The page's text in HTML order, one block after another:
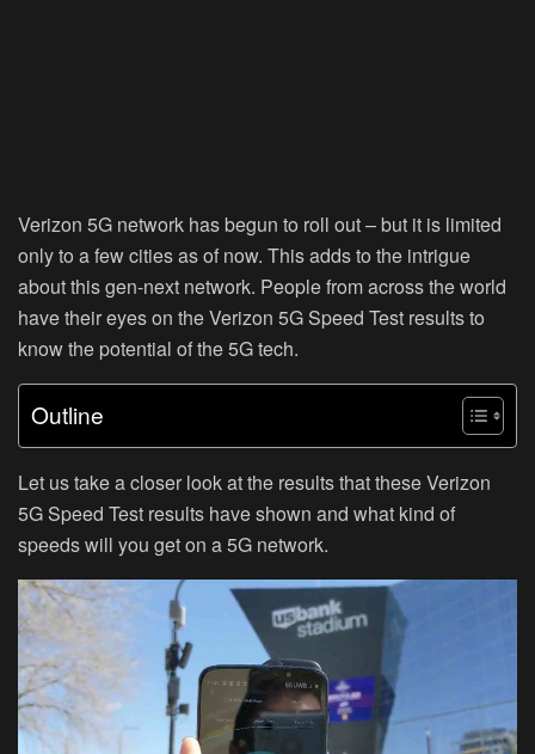
Verizon 5G network has begun to roll out – but it is limited
only to a few cities as of now. This adds to the intrigue
about this gen-next network. People from across the world
have their eyes on the Verizon 5G Speed Test results to
know the potential of the 5G tech.
Outline
Let us take a closer look at the results that these Verizon
5G Speed Test results have shown and what kind of
speeds will you get on a 5G network.